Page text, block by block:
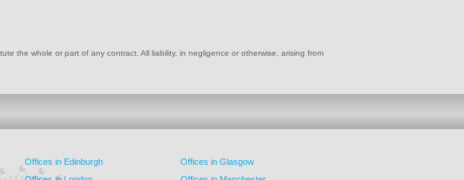
the whole or part of any contract. All liability, in negligence or otherwise, arising from
Offices in Edinburgh
Offices in Glasgow